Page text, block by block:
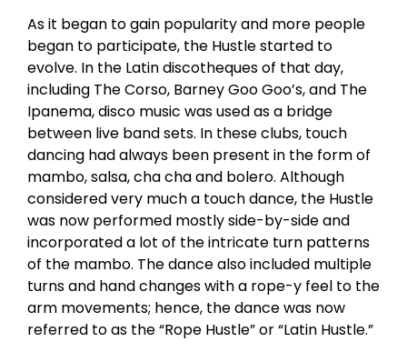
As it began to gain popularity and more people
began to participate, the Hustle started to
evolve. In the Latin discotheques of that day,
including The Corso, Barney Goo Goo’s, and The
Ipanema, disco music was used as a bridge
between live band sets. In these clubs, touch
dancing had always been present in the form of
mambo, salsa, cha cha and bolero. Although
considered very much a touch dance, the Hustle
was now performed mostly side-by-side and
incorporated a lot of the intricate turn patterns
of the mambo. The dance also included multiple
turns and hand changes with a rope-y feel to the
arm movements; hence, the dance was now
referred to as the “Rope Hustle” or “Latin Hustle.”